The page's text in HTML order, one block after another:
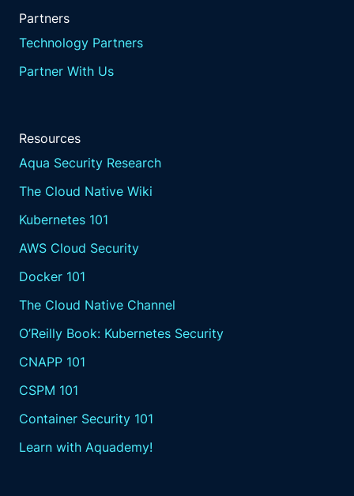
Partners
Technology Partners
Partner With Us
Resources
Aqua Security Research
The Cloud Native Wiki
Kubernetes 101
AWS Cloud Security
Docker 101
The Cloud Native Channel
O’Reilly Book: Kubernetes Security
CNAPP 101
CSPM 101
Container Security 101
Learn with Aquademy!